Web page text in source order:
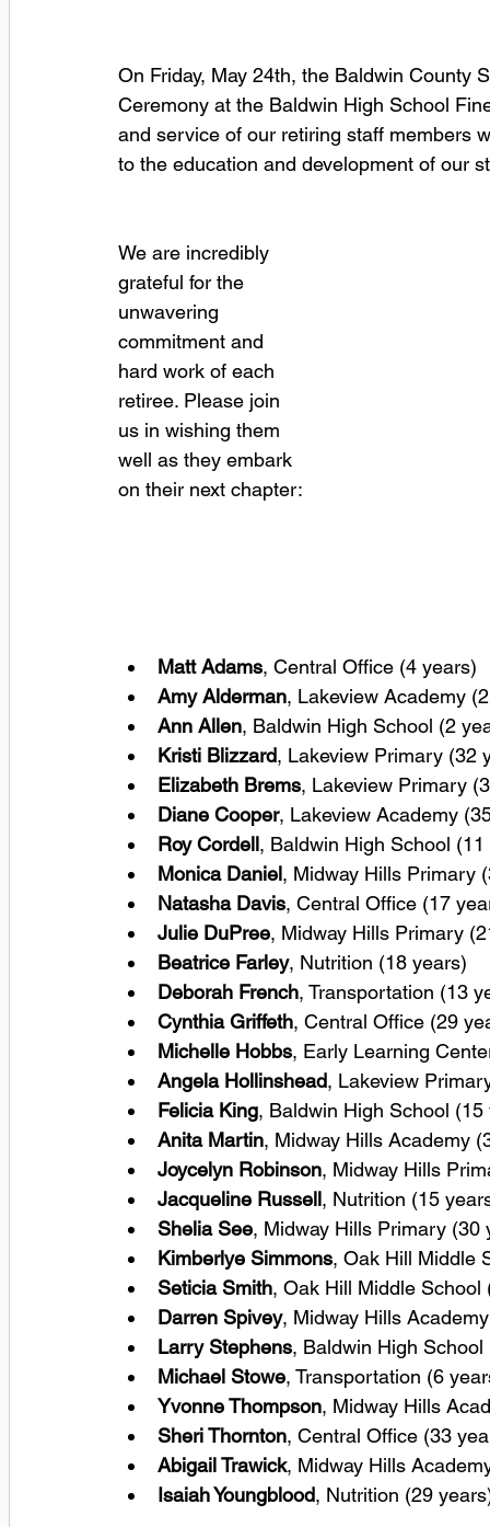
On Friday, May 24th, the Baldwin County
Ceremony at the Baldwin High School
and service of our retiring staff members
to the education and development of our
We are incredibly
grateful for the
unwavering
commitment and
hard work of each
retiree. Please join
us in wishing them
well as they embark
on their next chapter:
Matt Adams, Central Office (4 years)
Amy Alderman, Lakeview Academy
Ann Allen, Baldwin High School (2
Kristi Blizzard, Lakeview Primary (32
Elizabeth Brems, Lakeview Primary
Diane Cooper, Lakeview Academy
Roy Cordell, Baldwin High School (11
Monica Daniel, Midway Hills Primary
Natasha Davis, Central Office (17
Julie DuPree, Midway Hills Primary
Beatrice Farley, Nutrition (18 years)
Deborah French, Transportation (13
Cynthia Griffeth, Central Office (29
Michelle Hobbs, Early Learning
Angela Hollinshead, Lakeview
Felicia King, Baldwin High School (15
Anita Martin, Midway Hills Academy
Joycelyn Robinson, Midway Hills
Jacqueline Russell, Nutrition (15
Shelia See, Midway Hills Primary (30
Kimberlye Simmons, Oak Hill Middle
Seticia Smith, Oak Hill Middle School
Darren Spivey, Midway Hills
Larry Stephens, Baldwin High
Michael Stowe, Transportation (6
Yvonne Thompson, Midway Hills
Sheri Thornton, Central Office (33
Abigail Trawick, Midway Hills
Isaiah Youngblood, Nutrition (29